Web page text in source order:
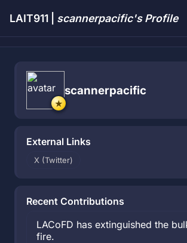
LAIT911 | scannerpacific's Profile
scannerpacific
External Links
X (Twitter)
Recent Contributions
LACoFD has extinguished the
fire.